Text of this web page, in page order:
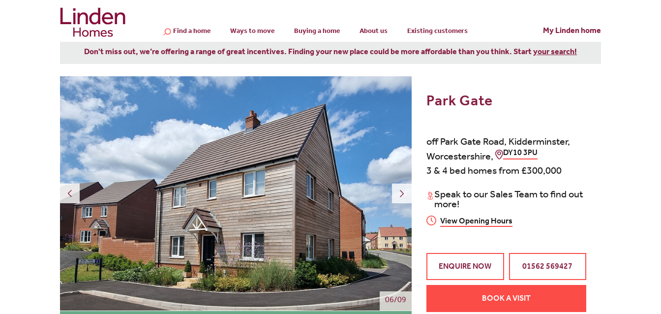
Find a home Ways to move Buying a home About us Existing customers My Linden home
Don't miss out, we’re offering a range of great incentives. Finding your new place could be more affordable than you think. Startyour search!
06/09
Park Gate
off Park Gate Road, Kidderminster,
Worcestershire,
DY10 3PU
3 & 4 bed homes from £300,000
Speak to our Sales Team to find out
more!
View Opening Hours
ENQUIRE NOW 01562 569427
BOOK A VISIT